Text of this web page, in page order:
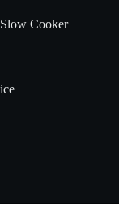
Cooker